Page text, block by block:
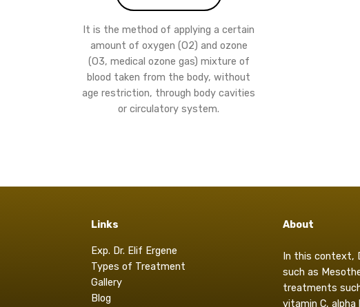
It is the method of applying a certain
amount of oxygen (O2) and ozone
(O3, medical ozone gas) mixture of
blood taken from the body, without
age restriction, through body cavities
or circulatory system.
Links
Exp. Dr. Elif Ergene
Types of Treatment
Gallery
Blog
About
In this context,
such as
treatments
vitamin C, alpha